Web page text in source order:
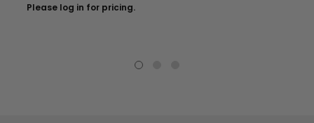
Please log in for pricing.